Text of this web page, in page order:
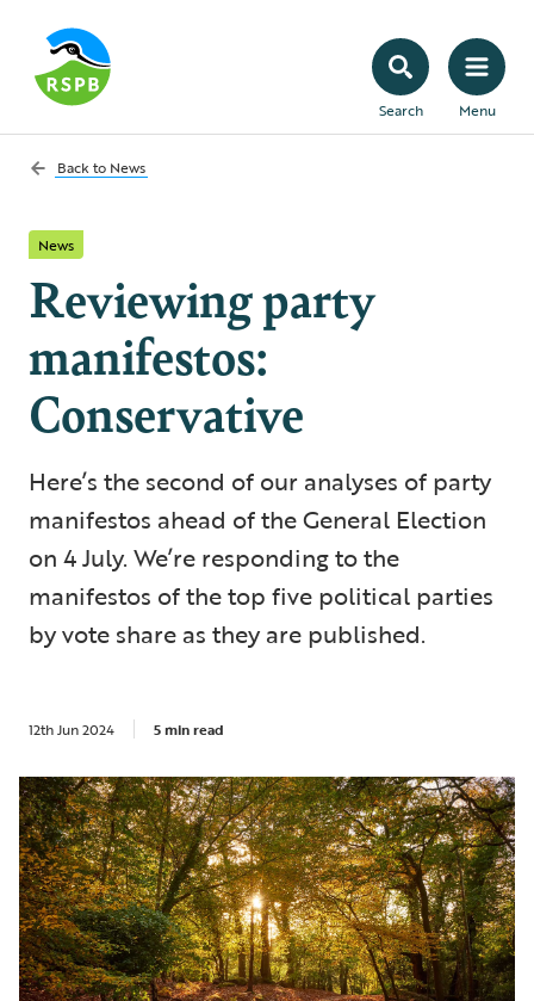
Search Menu
Back to News
News
Reviewing party
manifestos:
Conservative
Here’s the second of our analyses of party
manifestos ahead of the General Election
on 4 July. We’re responding to the
manifestos of the top five political parties
by vote share as they are published.
12th Jun 2024 5 min read